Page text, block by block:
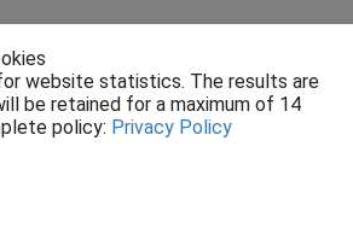
website statistics. The results are
be retained for a maximum of 14
policy: Privacy Policy